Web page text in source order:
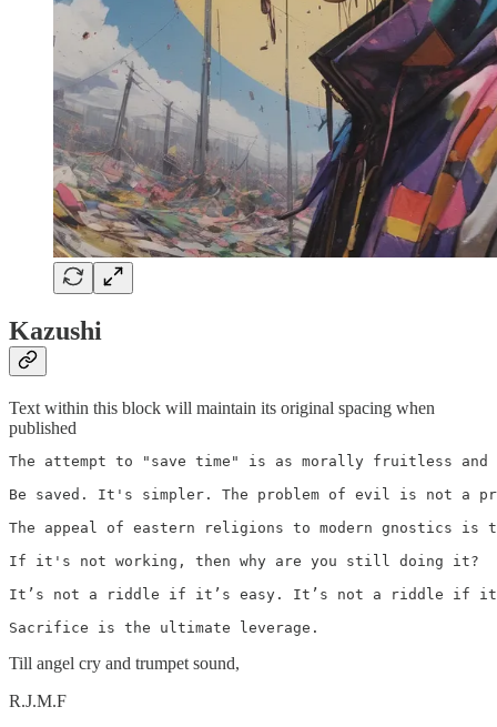
Kazushi
Text within this block will maintain its original spacing when
published
The attempt to "save time" is as morally fruitless
Be saved. It's simpler. The problem of evil is not a
The appeal of eastern religions to modern gnostics
If it's not working, then why are you still doing it?
It’s not a riddle if it’s easy. It’s not a riddle if
Sacrifice is the ultimate leverage.
Till angel cry and trumpet sound,
R.J.M.F